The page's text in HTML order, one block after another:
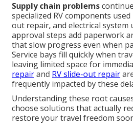
Supply chain problems
specialized RV components
out repair, and electrical system
approval steps add paperwork
that slow progress even when
Service bays fill quickly when
leaving limited space for
repairand RV slide-out repair
frequently impacted by these
Understanding these root
choose solutions that actually
restore your travel freedom